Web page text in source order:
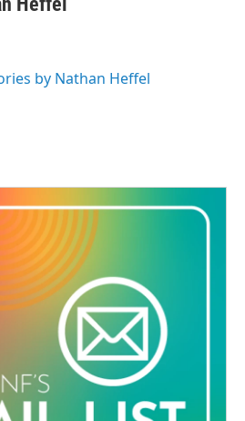
by Nathan Heffel